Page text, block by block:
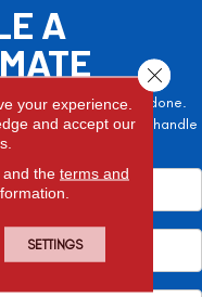
A
easier said than done.
so let the pros handle
your experience.
and accept our
the terms and
SETTINGS
Close